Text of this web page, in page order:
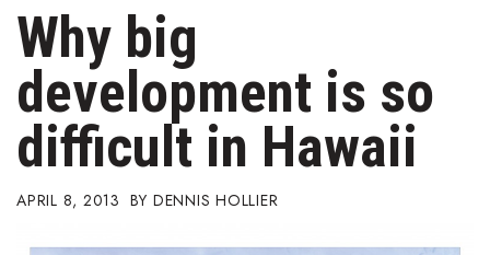
Issue Archives
Article Categories
Agriculture
Arts & Culture
Why big
development is so
difficult in Hawaii
APRIL 8, 2013 DENNIS HOLLIER